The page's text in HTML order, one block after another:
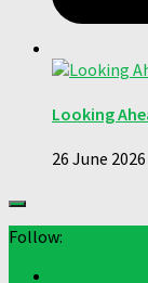
Looking
26 June 2026
Follow: